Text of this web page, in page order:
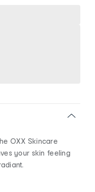
OXX Skincare
your skin feeling